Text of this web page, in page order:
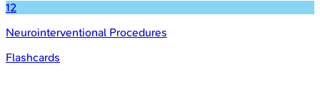
12
Neurointerventional Procedures
Flashcards